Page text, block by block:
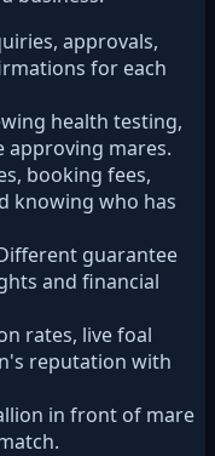
approvals,
for each
health testing,
approving mares.
booking fees,
knowing who has
guarantee
and financial
rates, live foal
reputation with
in front of mare